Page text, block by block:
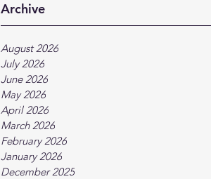
Archive
August 2026
July 2026
June 2026
May 2026
April 2026
March 2026
February 2026
January 2026
December 2025